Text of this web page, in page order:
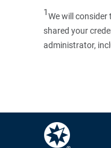
1We will
shared your
administrator,